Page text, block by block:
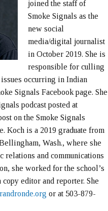
joined the staff of
Smoke Signals as the
new social
media/digital journalist
in October 2019. She is
responsible for culling
occurring in Indian
Signals Facebook page. She
podcast posted at
on the Smoke Signals
Koch is a 2019 graduate from
Wash., where she
relations and communications
she worked for the school’s
editor and reporter. She
or at 503-879-